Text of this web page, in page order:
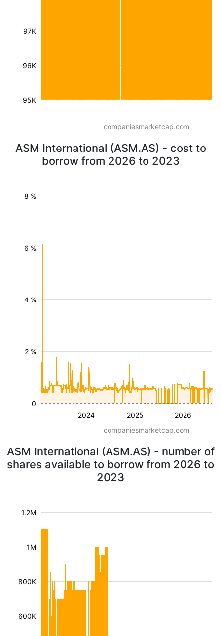
95K
96K
97K
companiesmarketcap.com
ASM International (ASM.AS) - cost to
borrow from 2026 to 2023
2024 2025 2026
2 %
4 %
6 %
8 %
0
companiesmarketcap.com
ASM International (ASM.AS) - number of
shares available to borrow from 2026 to
2023
600K
800K
1M
1.2M